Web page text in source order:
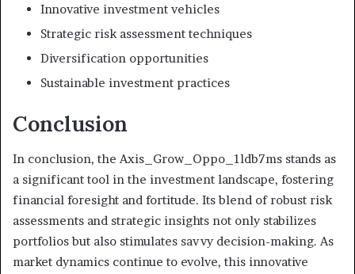
Innovative investment vehicles
Strategic risk assessment techniques
Diversification opportunities
Sustainable investment practices
Conclusion
In conclusion, the Axis_Grow_Oppo_1ldb7ms stands as
a significant tool in the investment landscape, fostering
financial foresight and fortitude. Its blend of robust risk
assessments and strategic insights not only stabilizes
portfolios but also stimulates savvy decision-making. As
market dynamics continue to evolve, this innovative